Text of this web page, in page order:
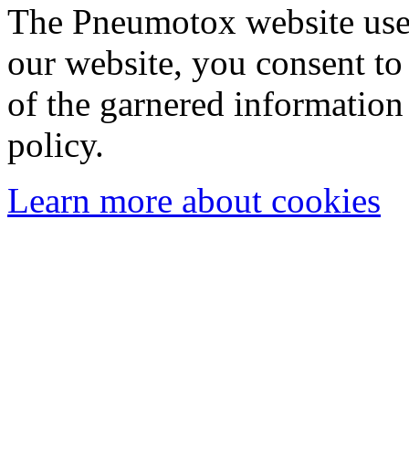
The Pneumotox website
our website, you consent
of the garnered
policy.
Learn more about cookies